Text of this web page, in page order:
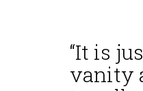
“It is
vanity